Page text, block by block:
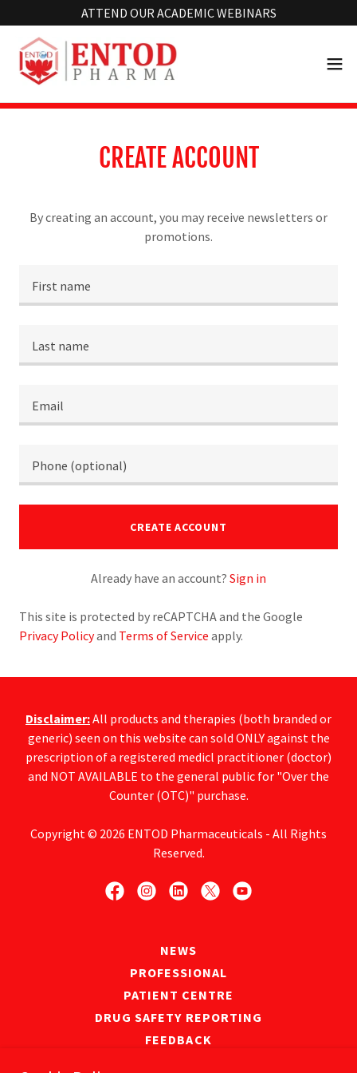
ATTEND OUR ACADEMIC WEBINARS
CREATE ACCOUNT
By creating an account, you may receive newsletters or
promotions.
CREATE ACCOUNT
Already have an account? Sign in
This site is protected by reCAPTCHA and the Google
Privacy Policyand Terms of Service apply.
Disclaimer:All products and therapies (both branded or
generic) seen on this website can sold ONLY against the
prescription of a registered medicl practitioner (doctor)
and NOT AVAILABLE to the general public for "Over the
Counter (OTC)" purchase.
Copyright © 2026 ENTOD Pharmaceuticals - All Rights
Reserved.
NEWS
PROFESSIONAL
PATIENT CENTRE
DRUG SAFETY REPORTING
FEEDBACK